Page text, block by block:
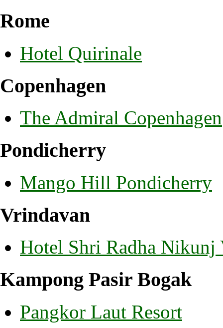
Rome
Hotel Quirinale
Copenhagen
The Admiral Copenhagen
Pondicherry
Mango Hill Pondicherry
Vrindavan
Hotel Shri Radha Nikunj
Kampong Pasir Bogak
Pangkor Laut Resort